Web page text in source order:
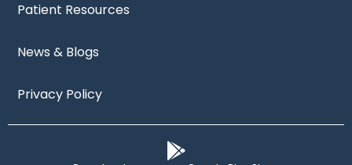
Patient Resources
News & Blogs
Privacy Policy